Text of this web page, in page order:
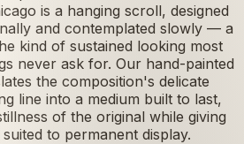
is a hanging scroll, designed
and contemplated slowly — a
kind of sustained looking most
never ask for. Our hand-painted
the composition's delicate
line into a medium built to last,
of the original while giving
to permanent display.